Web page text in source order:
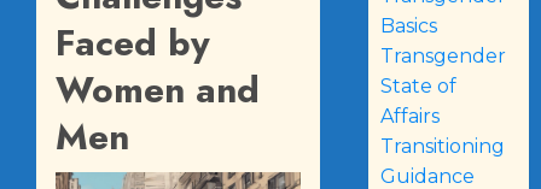
Faced by
Women and
Men
Basics
Transgender
State of
Affairs
Transitioning
Guidance